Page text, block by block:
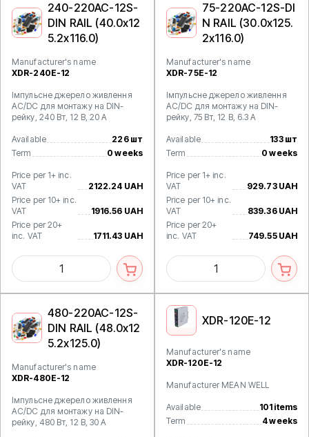
240-220AC-12S-
DIN RAIL (40.0x12
5.2x116.0)
Manufacturer's name
XDR-240E-12
Імпульсне джерело живлення
AC/DC для монтажу на DIN-
рейку, 240 Вт, 12 В, 20 А
Available
226 шт
Term
0 weeks
Price per 1+ inc.
VAT
2122.24 UAH
Price per 10+ inc.
VAT
1916.56 UAH
Price per 20+
inc. VAT
1711.43 UAH
75-220AC-12S-DI
N RAIL (30.0x125.
2x116.0)
Manufacturer's name
XDR-75E-12
Імпульсне джерело живлення
AC/DC для монтажу на DIN-
рейку, 75 Вт, 12 В, 6.3 А
Available
133 шт
Term
0 weeks
Price per 1+ inc.
VAT
929.73 UAH
Price per 10+ inc.
VAT
839.36 UAH
Price per 20+
inc. VAT
749.55 UAH
480-220AC-12S-
DIN RAIL (48.0x12
5.2x125.0)
Manufacturer's name
XDR-480E-12
Імпульсне джерело живлення
AC/DC для монтажу на DIN-
рейку, 480 Вт, 12 В, 30 А
XDR-120E-12
Manufacturer's name
XDR-120E-12
Manufacturer MEAN WELL
Available
101 items
Term
4 weeks